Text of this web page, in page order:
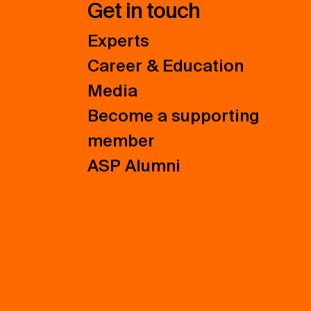
Get in touch
Experts
Career & Education
Media
Become a supporting
member
ASP Alumni